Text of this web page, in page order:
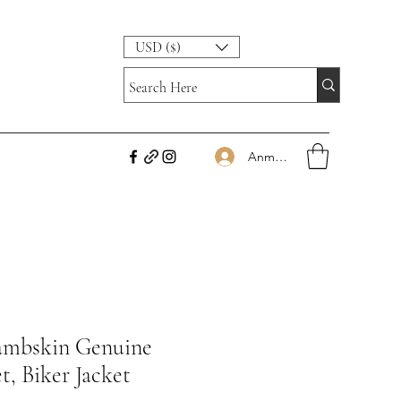
USD ($)
Anmelden
Genuine
Biker Jacket